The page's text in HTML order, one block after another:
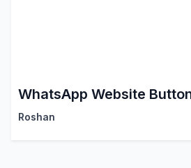
WhatsApp Website
Roshan